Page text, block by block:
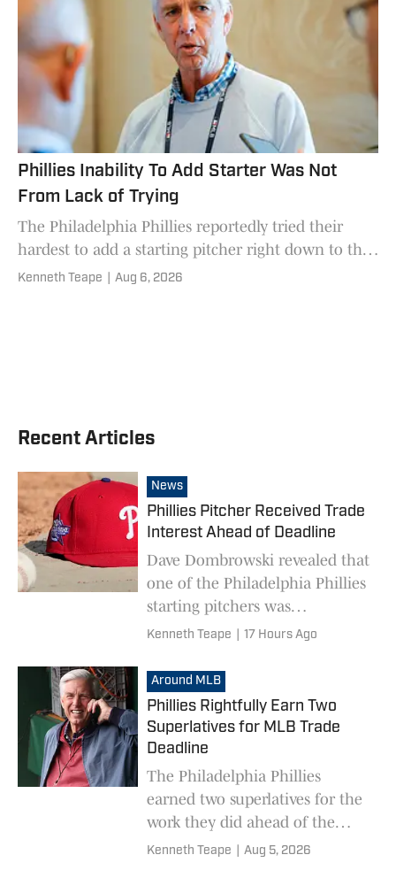
Phillies Inability To Add Starter Was Not
From Lack of Trying
The Philadelphia Phillies reportedly tried their
hardest to add a starting pitcher right down to the
MLB trade deadline wire.
Kenneth Teape Aug 6, 2026
Recent Articles
News
Phillies Pitcher Received Trade
Interest Ahead of Deadline
Dave Dombrowski revealed that
one of the Philadelphia Phillies
starting pitchers was
drumming up interest ahead of
Kenneth Teape 17 Hours Ago
Around MLB
Phillies Rightfully Earn Two
Superlatives for MLB Trade
Deadline
The Philadelphia Phillies
earned two superlatives for the
work they did ahead of the
MLB trade deadline.
Kenneth Teape Aug 5, 2026